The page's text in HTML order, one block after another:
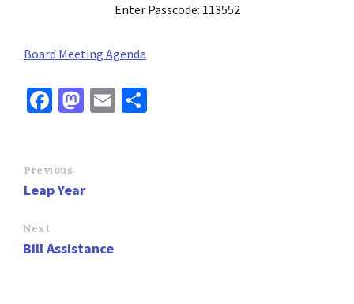
Enter Passcode: 113552
Board Meeting Agenda
Fa
o
o
M
o
E
Previous
Leap Year
Next
Bill Assistance